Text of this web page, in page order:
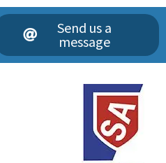
Send us a
message